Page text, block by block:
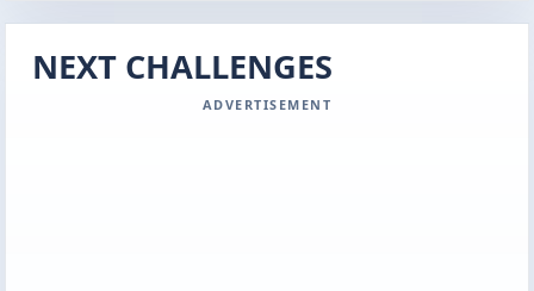
NEXT CHALLENGES
ADVERTISEMENT